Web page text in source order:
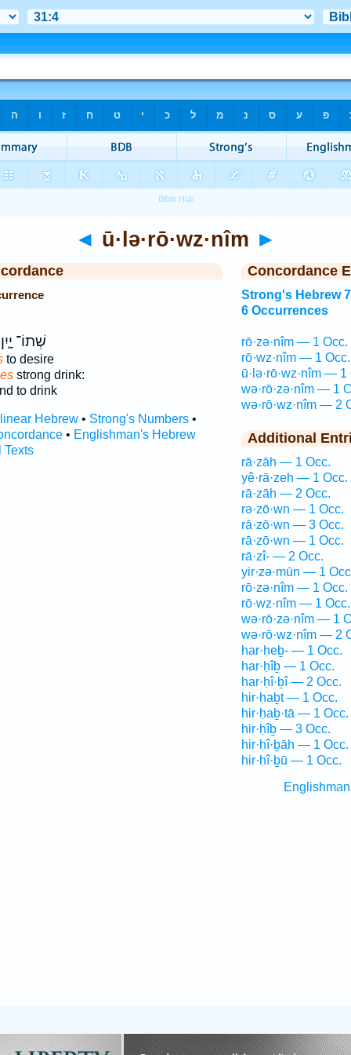
◄ ū·lə·rō·wz·nîm ►
שְׁתוֹ־
to desire
strong drink:
to drink
Hebrew• Strong's Numbers•
• Englishman's Hebrew
Texts
Concordance
Strong's Hebrew
6 Occurrences
rō·zə·nîm — 1 Occ.
rō·wz·nîm — 1 Occ.
ū·lə·rō·wz·nîm — 1
wə·rō·zə·nîm — 1
wə·rō·wz·nîm — 2
Additional
rā·zāh — 1 Occ.
yê·rā·zeh — 1 Occ.
rā·zāh — 2 Occ.
rə·zō·wn — 1 Occ.
rā·zō·wn — 3 Occ.
rā·zō·wn — 1 Occ.
rā·zî- — 2 Occ.
yir·zə·mūn — 1
rō·zə·nîm — 1 Occ.
rō·wz·nîm — 1 Occ.
wə·rō·zə·nîm — 1
wə·rō·wz·nîm — 2
har·ḥeḇ- — 1 Occ.
har·ḥîḇ — 1 Occ.
har·ḥî·ḇî — 2 Occ.
hir·ḥaḇt — 1 Occ.
hir·ḥaḇ·tā — 1 Occ.
hir·ḥîḇ — 3 Occ.
hir·ḥî·ḇāh — 1 Occ.
hir·ḥî·ḇū — 1 Occ.